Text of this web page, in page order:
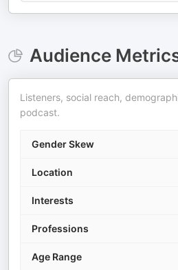
Audience
Listeners, social reach,
podcast.
Gender Skew
Location
Interests
Professions
Age Range